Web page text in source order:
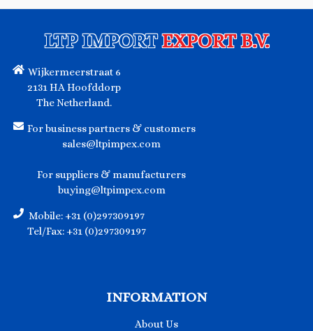
LTP IMPORTEXPORT B.V.
Wijkermeerstraat 6
2131 HA Hoofddorp
The Netherland.
For business partners & customers
sales@ltpimpex.com
For suppliers & manufacturers
buying@ltpimpex.com
Mobile: +31 (0)297309197
Tel/Fax: +31 (0)297309197
INFORMATION
About Us